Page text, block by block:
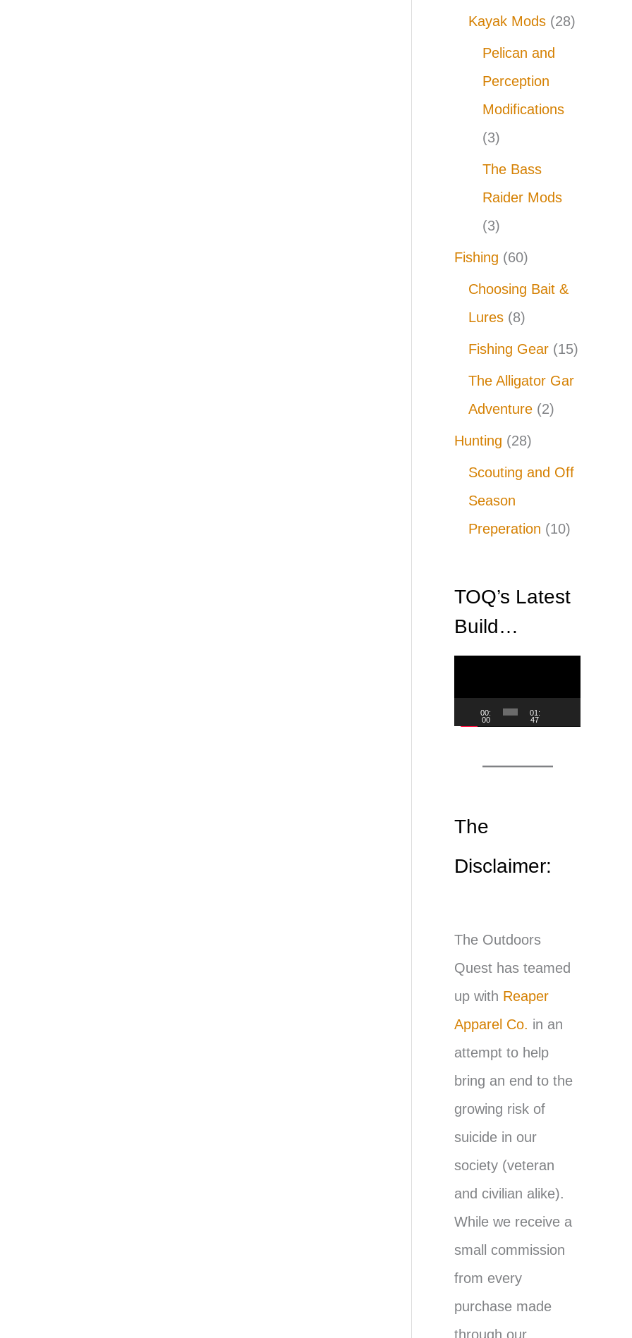
Kayak Mods (28)
Pelican and
Perception
Modifications
(3)
The Bass
Raider Mods
(3)
Fishing (60)
Choosing Bait &
Lures (8)
Fishing Gear (15)
The Alligator Gar
Adventure (2)
Hunting (28)
Scouting and Off
Season
Preperation (10)
TOQ’s Latest
Build…
i
d
a
00:
00
01:
47
The
Disclaimer:
The Outdoors
Quest has teamed
up with Reaper
Apparel Co. in an
attempt to help
bring an end to the
growing risk of
suicide in our
society (veteran
and civilian alike).
While we receive a
small commission
from every
purchase made
through our